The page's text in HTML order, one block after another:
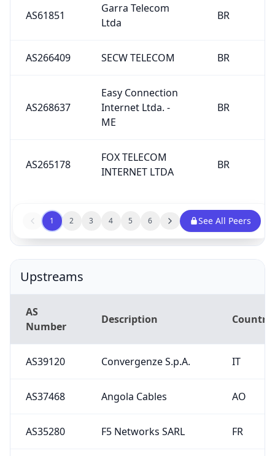
AS61851
Garra Telecom
Ltda
BR
AS266409 SECW TELECOM BR
AS268637
Easy Connection
Internet Ltda. -
ME
BR
AS265178
FOX TELECOM
INTERNET LTDA
BR
1 2 3 4 5 6 See All Peers
Upstreams
AS
Number
Description Country
AS39120 Convergenze S.p.A. IT
AS37468 Angola Cables AO
AS35280 F5 Networks SARL FR